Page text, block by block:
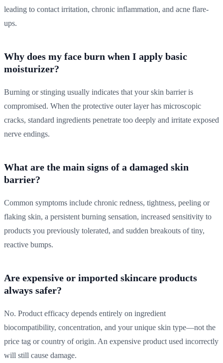
leading to contact irritation, chronic inflammation, and acne flare-
ups.
Why does my face burn when I apply basic
moisturizer?
Burning or stinging usually indicates that your skin barrier is
compromised. When the protective outer layer has microscopic
cracks, standard ingredients penetrate too deeply and irritate exposed
nerve endings.
What are the main signs of a damaged skin
barrier?
Common symptoms include chronic redness, tightness, peeling or
flaking skin, a persistent burning sensation, increased sensitivity to
products you previously tolerated, and sudden breakouts of tiny,
reactive bumps.
Are expensive or imported skincare products
always safer?
No. Product efficacy depends entirely on ingredient
biocompatibility, concentration, and your unique skin type—not the
price tag or country of origin. An expensive product used incorrectly
will still cause damage.